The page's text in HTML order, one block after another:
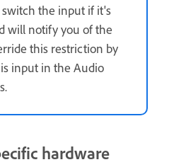
the input if it's
will notify you of the
this restriction by
input in the Audio
hardware